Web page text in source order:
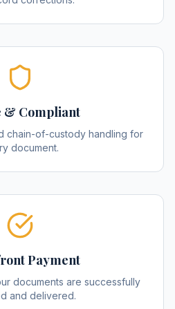
& Compliant
chain-of-custody handling for
document.
Payment
documents are successfully
and delivered.